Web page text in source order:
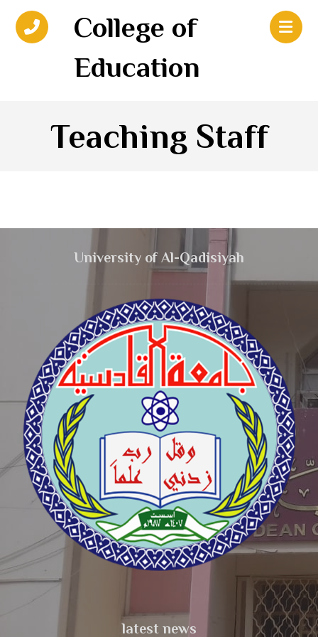
College of
Education
Teaching Staff
University of Al-Qadisiyah
latest news